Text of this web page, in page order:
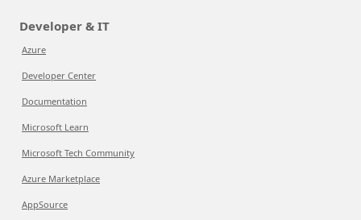
Developer & IT
Azure
Developer Center
Documentation
Microsoft Learn
Microsoft Tech Community
Azure Marketplace
AppSource